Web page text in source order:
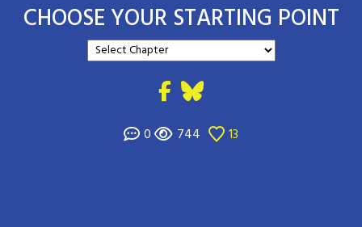
CHOOSE YOUR STARTING POINT
0 744 13